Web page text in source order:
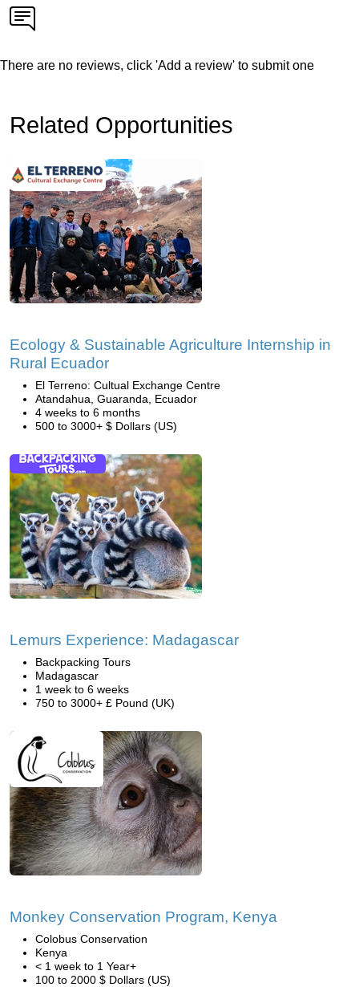
There are no reviews, click 'Add a review' to submit one
Related Opportunities
Ecology & Sustainable Agriculture Internship in
Rural Ecuador
El Terreno: Cultual Exchange Centre
Atandahua, Guaranda, Ecuador
4 weeks to 6 months
500 to 3000+ $ Dollars (US)
Lemurs Experience: Madagascar
Backpacking Tours
Madagascar
1 week to 6 weeks
750 to 3000+ £ Pound (UK)
Monkey Conservation Program, Kenya
Colobus Conservation
Kenya
< 1 week to 1 Year+
100 to 2000 $ Dollars (US)